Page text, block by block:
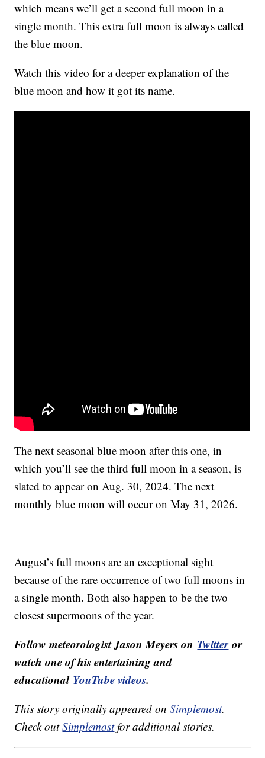
which means we’ll get a second full moon in a
single month. This extra full moon is always called
the blue moon.
Watch this video for a deeper explanation of the
blue moon and how it got its name.
The next seasonal blue moon after this one, in
which you’ll see the third full moon in a season, is
slated to appear on Aug. 30, 2024. The next
monthly blue moon will occur on May 31, 2026.
August’s full moons are an exceptional sight
because of the rare occurrence of two full moons in
a single month. Both also happen to be the two
closest supermoons of the year.
Follow meteorologist Jason Meyers on Twitteror
watch one of his entertaining and
educational YouTube videos.
This story originally appeared onSimplemost.
Check outSimplemostfor additional stories.